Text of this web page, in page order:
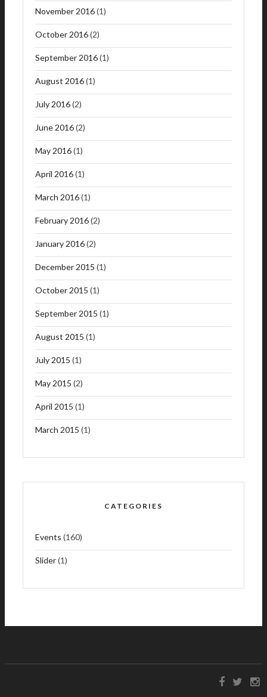
November 2016(1)
October 2016(2)
September 2016(1)
August 2016(1)
July 2016(2)
June 2016(2)
May 2016(1)
April 2016(1)
March 2016(1)
February 2016(2)
January 2016(2)
December 2015 (1)
October 2015 (1)
September 2015 (1)
August 2015 (1)
July 2015 (1)
May 2015 (2)
April 2015 (1)
March 2015 (1)
CATEGORIES
Events (160)
Slider(1)